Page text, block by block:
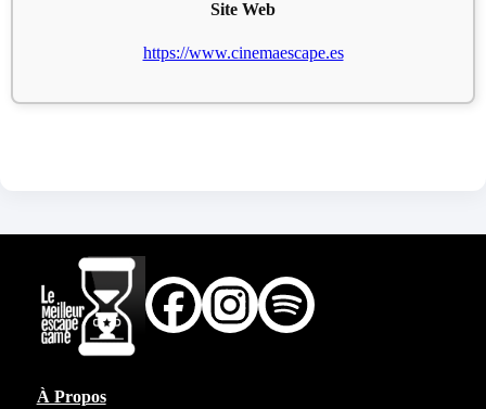
Site Web
https://www.cinemaescape.es
À Propos